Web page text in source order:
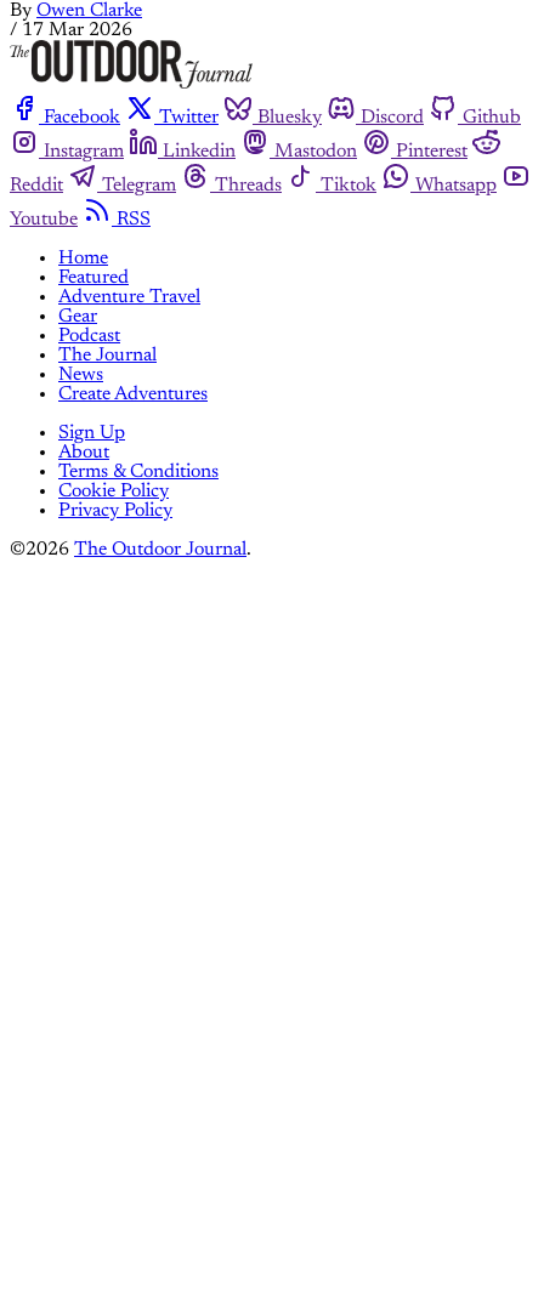
By Owen Clarke
/ 17 Mar 2026
Facebook Twitter Bluesky Discord
Github
Instagram
Linkedin Mastodon
Pinterest
Reddit
Telegram Threads Tiktok
Whatsapp
Youtube
RSS
Home
Featured
Adventure Travel
Gear
Podcast
The Journal
News
Create Adventures
Sign Up
About
Terms & Conditions
Cookie Policy
Privacy Policy
©2026 The Outdoor Journal.